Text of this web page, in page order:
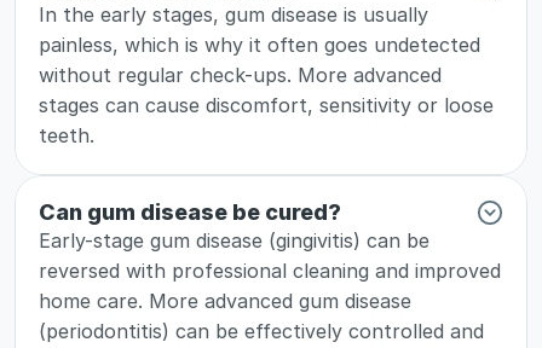
In the early stages, gum disease is usually
painless, which is why it often goes undetected
without regular check-ups. More advanced
stages can cause discomfort, sensitivity or loose
teeth.
Can gum disease be cured?
Early-stage gum disease (gingivitis) can be
reversed with professional cleaning and improved
home care. More advanced gum disease
(periodontitis) can be effectively controlled and